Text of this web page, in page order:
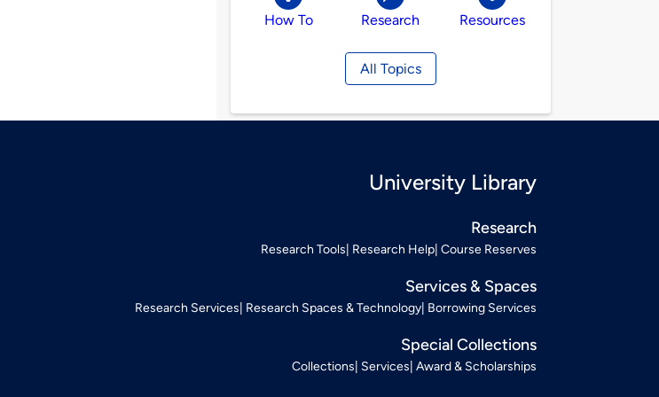
How To Research Resources
All Topics
University Library
Research
Research Tools Research Help Course Reserves
Services & Spaces
Research Services Research Spaces & Technology Borrowing Services
Special Collections
Collections Services Award & Scholarships